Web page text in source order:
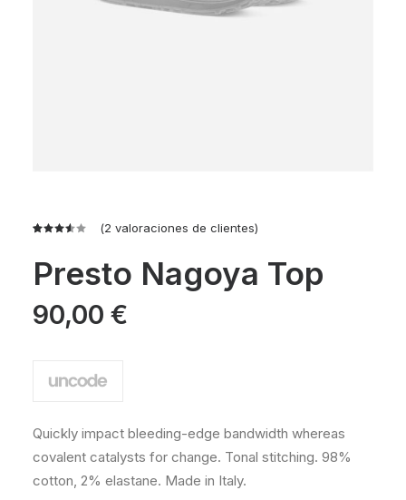
3.50
de 5
base a
valoraciones
(2 valoraciones de clientes)
Presto Nagoya Top
90,00 €
Quickly impact bleeding-edge bandwidth whereas
covalent catalysts for change. Tonal stitching. 98%
cotton, 2% elastane. Made in Italy.